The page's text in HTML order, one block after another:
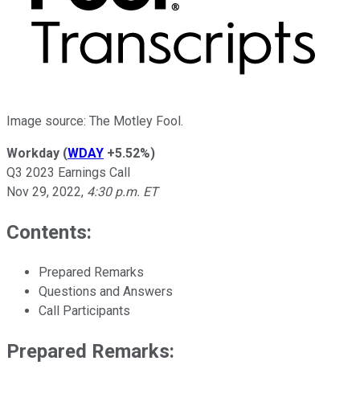
Image source: The Motley Fool.
Workday (WDAY +5.52%)
Q3 2023 Earnings Call
Nov 29, 2022, 4:30 p.m. ET
Contents:
Prepared Remarks
Questions and Answers
Call Participants
Prepared Remarks: